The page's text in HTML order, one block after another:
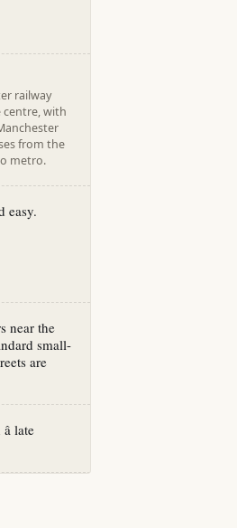
railway
with
from the
metro.
easy.
near the
small-
are
late